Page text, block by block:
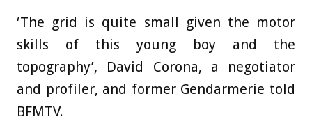
‘The grid is quite small given the motor
skills of this young boy and the
topography’, David Corona, a negotiator
and profiler, and former Gendarmerie told
BFMTV.